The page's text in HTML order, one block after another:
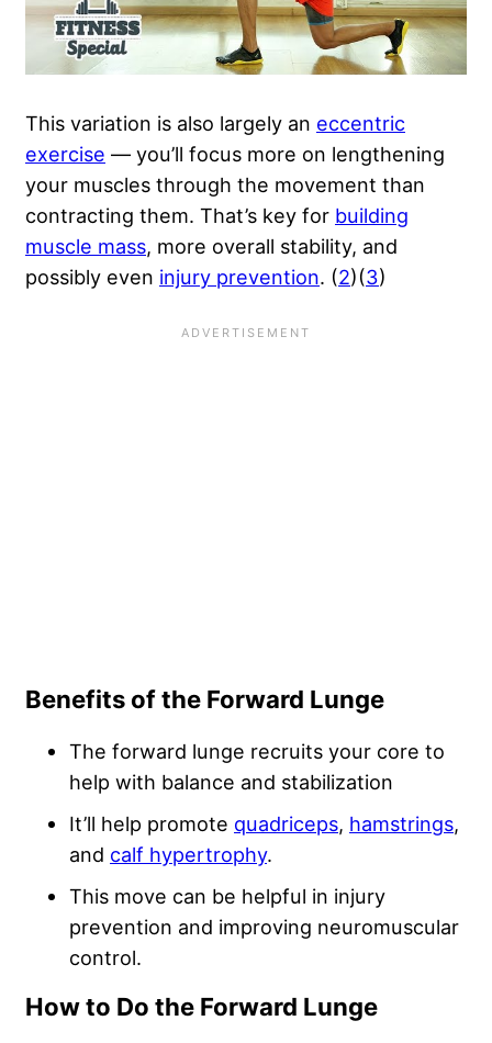
This variation is also largely an eccentric
exercise — you’ll focus more on lengthening
your muscles through the movement than
contracting them. That’s key for building
muscle mass, more overall stability, and
possibly even injury prevention. (2)(3)
Benefits of the Forward Lunge
The forward lunge recruits your core to
help with balance and stabilization
It’ll help promote quadriceps, hamstrings,
and calf hypertrophy.
This move can be helpful in injury
prevention and improving neuromuscular
control.
How to Do the Forward Lunge